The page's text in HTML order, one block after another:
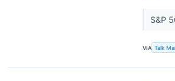
S&P
VIA Talk